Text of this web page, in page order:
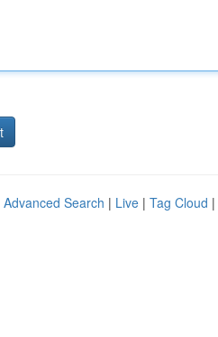
Advanced Search | Live | Tag Cloud |